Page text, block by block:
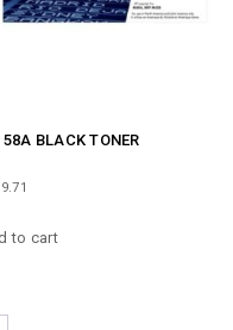
58A BLACK TONER
to cart